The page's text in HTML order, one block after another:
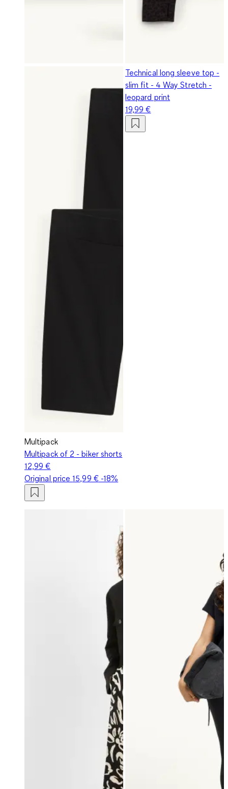
Multipack
Multipack of 2 - biker shorts
12,99 €
Original price15,99 €-18%
Technical long sleeve top -
slim fit - 4 Way Stretch -
leopard print
19,99 €